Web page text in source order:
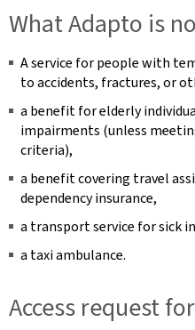
What Adapto is
A service for people with
to accidents, fractures, or
a benefit for elderly
impairments (unless
criteria),
a benefit covering travel
dependency insurance,
a transport service for sick
a taxi ambulance.
Access request